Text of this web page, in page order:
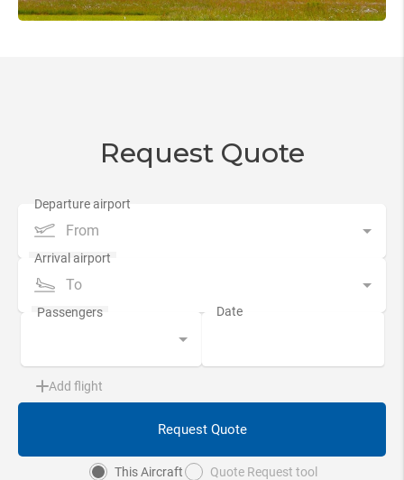
Request Quote
From
To
Add flight
Request Quote
This Aircraft Quote Request tool